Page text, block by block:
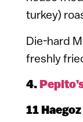
turkey)
Die-hard
freshly
4.
11